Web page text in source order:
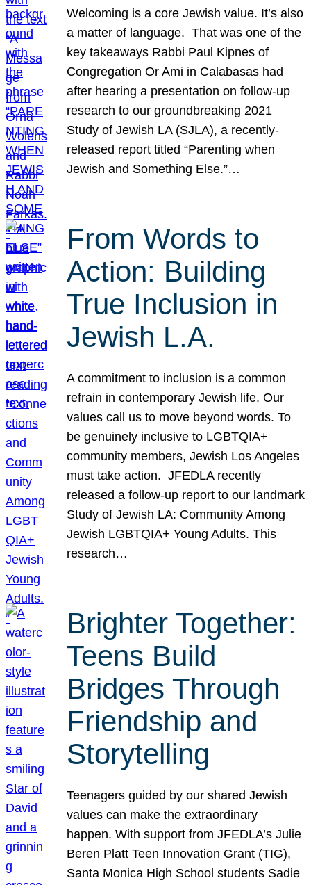
Welcoming is a core Jewish value. It’s also
a matter of language. That was one of the
key takeaways Rabbi Paul Kipnes of
Congregation Or Ami in Calabasas had
after hearing a presentation on follow-up
research to our groundbreaking 2021
Study of Jewish LA (SJLA), a recently-
released report titled “Parenting when
Jewish and Something Else.”…
From Words to
Action: Building
True Inclusion in
Jewish L.A.
A commitment to inclusion is a common
refrain in contemporary Jewish life. Our
values call us to move beyond words. To
be genuinely inclusive to LGBTQIA+
community members, Jewish Los Angeles
must take action. JFEDLA recently
released a follow-up report to our landmark
Study of Jewish LA: Community Among
Jewish LGBTQIA+ Young Adults. This
research…
Brighter Together:
Teens Build
Bridges Through
Friendship and
Storytelling
Teenagers guided by our shared Jewish
values can make the extraordinary
happen. With support from JFEDLA’s Julie
Beren Platt Teen Innovation Grant (TIG),
Santa Monica High School students Sadie